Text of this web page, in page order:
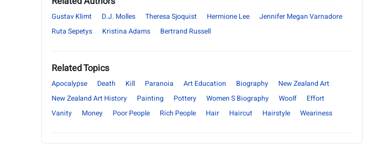
Gustav Klimt D.J. Molles Theresa Sjoquist Hermione Lee
Jennifer Megan Varnadore
Ruta Sepetys
Kristina Adams Bertrand Russell
Related Topics
Apocalypse Death Kill Paranoia Art Education Biography
New Zealand Art
New Zealand Art History
Painting Pottery Women S Biography Woolf
Effort
Vanity
Money Poor People Rich People Hair Haircut Hairstyle Weariness